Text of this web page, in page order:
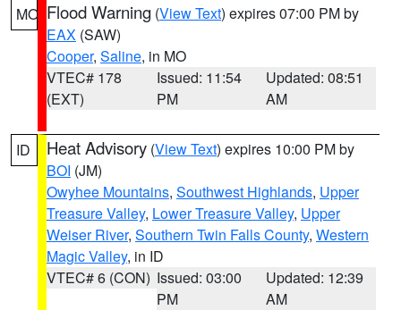
MO Flood Warning (View Text) expires 07:00 PM by
EAX (SAW)
Cooper, Saline, in MO
VTEC# 178
(EXT)
Issued: 11:54
PM
Updated: 08:51
AM
ID Heat Advisory (View Text) expires 10:00 PM by
BOI (JM)
Owyhee Mountains, Southwest Highlands, Upper
Treasure Valley, Lower Treasure Valley, Upper
Weiser River, Southern Twin Falls County, Western
Magic Valley, in ID
VTEC# 6 (CON) Issued: 03:00
PM
Updated: 12:39
AM